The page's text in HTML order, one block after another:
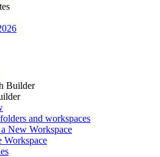
Builder
and workspaces
New Workspace
Workspace